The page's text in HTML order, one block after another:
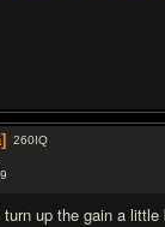
260IQ
up the gain a little